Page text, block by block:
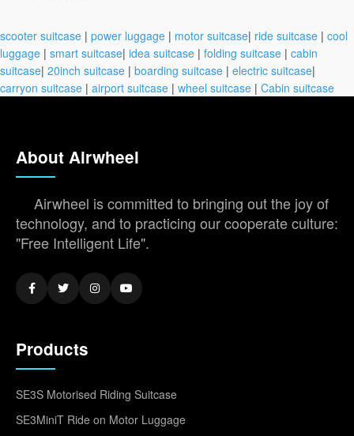
scooter suitcase | power luggage | motor suitcase| ride suitcase | cool
luggage | smart suitcase| idea suitcase | folding suitcase | cabin
suitcase| 20inch suitcase | boarding suitcase | electric suitcase|
carryon suitcase | airport suitcase | wheel suitcase | Cabin suitcase
About Airwheel
Airwheel is committed to bringing out the joy of
technology, and to practicing our cooperate culture:
"Free Intelligent Life".
Products
SE3S Motorised Riding Suitcase
SE3MiniT Ride on Motor Luggage